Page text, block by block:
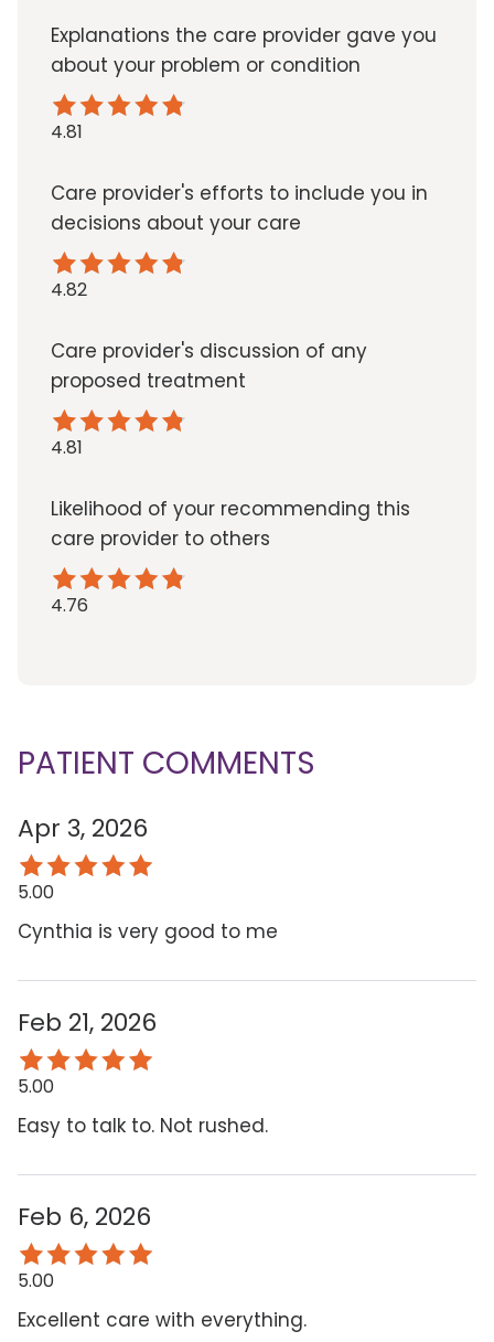
Explanations the care provider gave you
about your problem or condition
4.81
Care provider's efforts to include you in
decisions about your care
4.82
Care provider's discussion of any
proposed treatment
4.81
Likelihood of your recommending this
care provider to others
4.76
PATIENT COMMENTS
Apr 3, 2026
5.00
Cynthia is very good to me
Feb 21, 2026
5.00
Easy to talk to. Not rushed.
Feb 6, 2026
5.00
Excellent care with everything.